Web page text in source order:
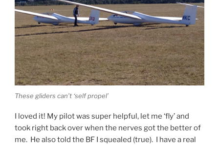
These gliders can’t ‘self propel’
I loved it! My pilot was super helpful, let me ‘fly’ and
took right back over when the nerves got the better of
me. He also told the BF I squealed (true). I have a real